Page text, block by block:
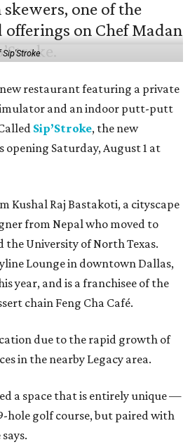
restaurant featuring a private
and an indoor putt-putt
Sip’Stroke, the new
Saturday, August 1 at
Kushal Raj Bastakoti, a cityscape
from Nepal who moved to
the University of North Texas.
Lounge in downtown Dallas,
year, and is a franchisee of the
chain Feng Cha Café.
due to the rapid growth of
in the nearby Legacy area.
a space that is entirely unique —
hole golf course, but paired with